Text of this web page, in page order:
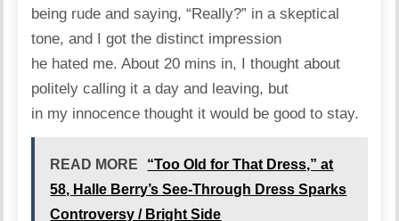
being rude and saying, “Really?” in a skeptical
tone, and I got the distinct impression
he hated me. About 20 mins in, I thought about
politely calling it a day and leaving, but
in my innocence thought it would be good to stay.
READ MORE
“Too Old for That Dress,” at
58, Halle Berry’s See-Through Dress Sparks
Controversy / Bright Side